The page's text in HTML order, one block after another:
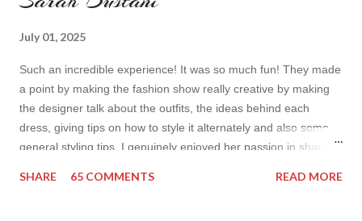
July 01, 2025
Such an incredible experience! It was so much fun! They made
a point by making the fashion show really creative by making
the designer talk about the outfits, the ideas behind each
dress, giving tips on how to style it alternately and also some
general styling tips. I genuinely enjoyed her passion in sharing
SHARE 65 COMMENTS READ MORE